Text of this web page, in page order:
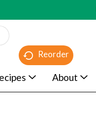
Reorder
About